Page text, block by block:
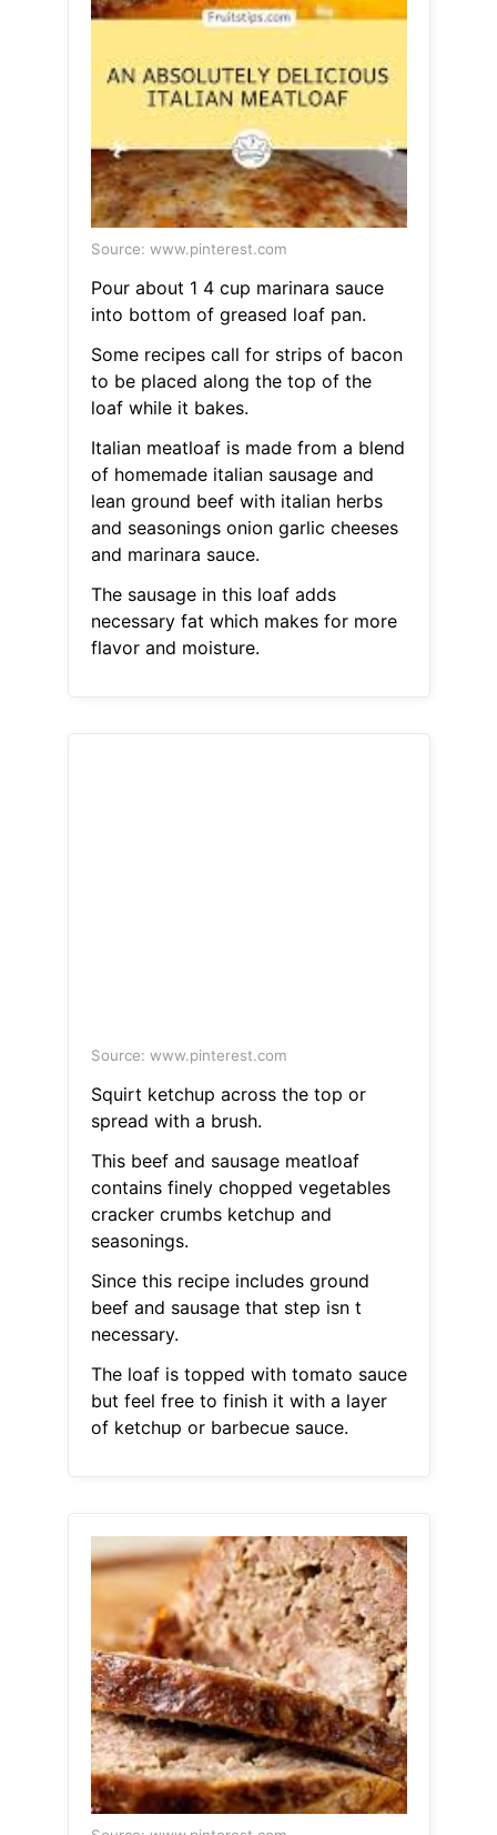
Source: www.pinterest.com
Pour about 1 4 cup marinara sauce
into bottom of greased loaf pan.
Some recipes call for strips of bacon
to be placed along the top of the
loaf while it bakes.
Italian meatloaf is made from a blend
of homemade italian sausage and
lean ground beef with italian herbs
and seasonings onion garlic cheeses
and marinara sauce.
The sausage in this loaf adds
necessary fat which makes for more
flavor and moisture.
Source: www.pinterest.com
Squirt ketchup across the top or
spread with a brush.
This beef and sausage meatloaf
contains finely chopped vegetables
cracker crumbs ketchup and
seasonings.
Since this recipe includes ground
beef and sausage that step isn t
necessary.
The loaf is topped with tomato sauce
but feel free to finish it with a layer
of ketchup or barbecue sauce.